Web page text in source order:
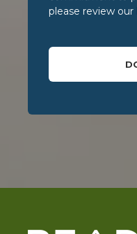
please review our